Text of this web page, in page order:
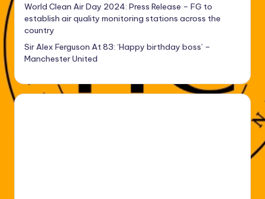
World Clean Air Day 2024: Press Release – FG to
establish air quality monitoring stations across the
country
Sir Alex Ferguson At 83: ‘Happy birthday boss’ –
Manchester United